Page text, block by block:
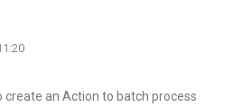
create an Action to batch process